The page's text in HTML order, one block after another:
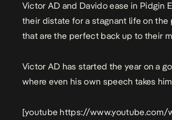
Victor AD and Davido ease in Pidgin
their distate for a stagnant life on the
that are the perfect back up to their
Victor AD has started the year on a
where even his own speech takes
[youtube https://www.youtube.com/